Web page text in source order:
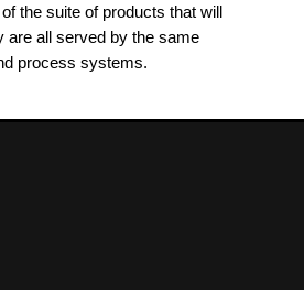
the suite of products that will
are all served by the same
process systems.